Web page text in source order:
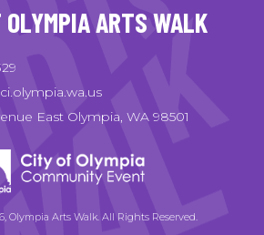
OLYMPIA ARTS WALK
East Olympia, WA 98501
Olympia Arts Walk. All Rights Reserved.